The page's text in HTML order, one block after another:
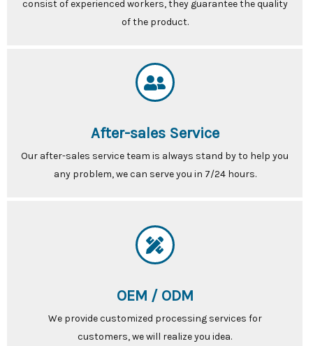
consist of experienced workers, they guarantee the quality
of the product.
After-sales Service
Our after-sales service team is always stand by to help you
any problem, we can serve you in 7/24 hours.
OEM / ODM
We provide customized processing services for
customers, we will realize you idea.